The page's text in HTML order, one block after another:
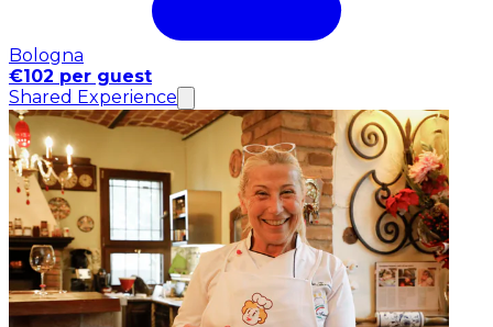
Bologna
€102 per guest
Shared Experience